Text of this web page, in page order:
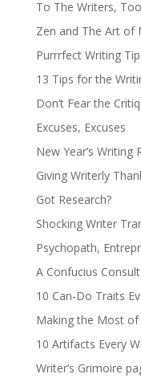
To The Writers,
Zen and The Art of
Purrrfect Writing
13 Tips for the
Don’t Fear the
Excuses, Excuses
New Year’s Writing
Giving Writerly
Got Research?
Shocking Writer
Psychopath,
A Confucius
10 Can-Do Traits
Making the Most of
10 Artifacts Every
Writer’s Grimoire